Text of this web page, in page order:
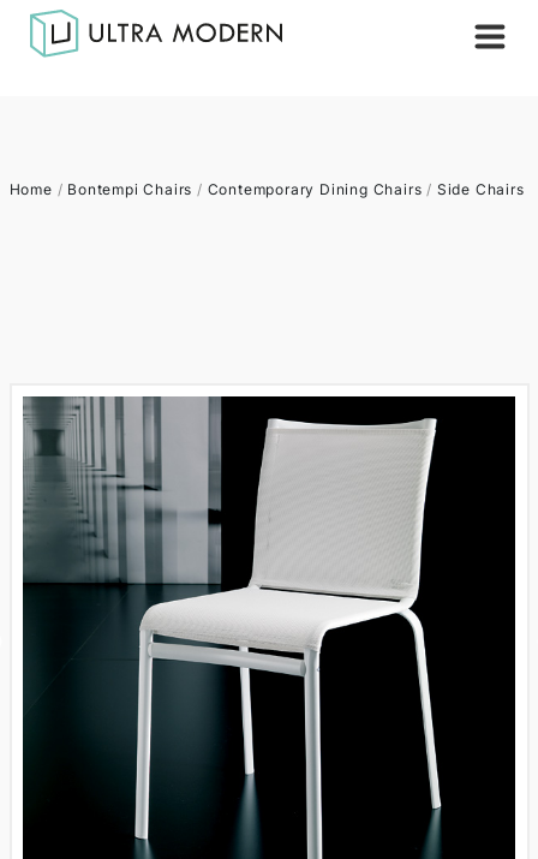
Home / Bontempi Chairs / Contemporary Dining Chairs / Side Chairs